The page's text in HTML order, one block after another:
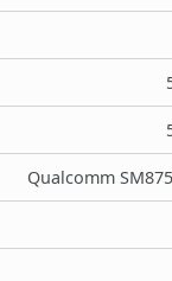
Qualcomm